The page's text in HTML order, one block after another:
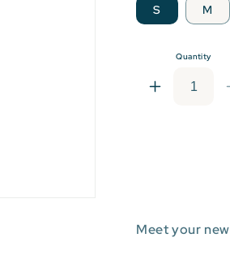
S M
Quantity
Increase
Airport
Meet your